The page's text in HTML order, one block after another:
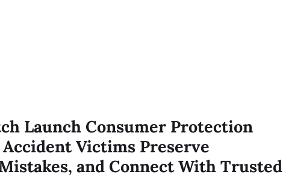
Launch Consumer Protection
Victims Preserve
and Connect With Trusted